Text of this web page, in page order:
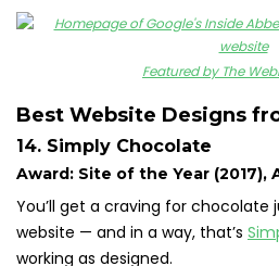
Featured by The
Best Website Designs
14. Simply Chocolate
Award: Site of the Year (2017),
You’ll get a craving for chocolate
website — and in a way, that’s
working as designed.